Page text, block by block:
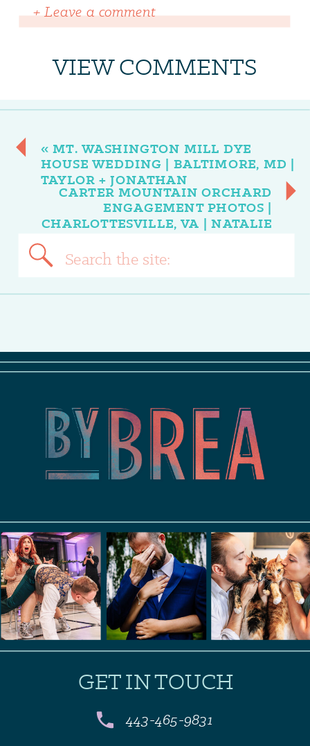
VIEW COMMENTS
+ Leave a comment
CARTER MOUNTAIN ORCHARD
ENGAGEMENT PHOTOS |
CHARLOTTESVILLE, VA | NATALIE
«MT. WASHINGTON MILL DYE
HOUSE WEDDING | BALTIMORE, MD |
TAYLOR + JONATHAN
Search
for:
443-465-9831
GET IN TOUCH